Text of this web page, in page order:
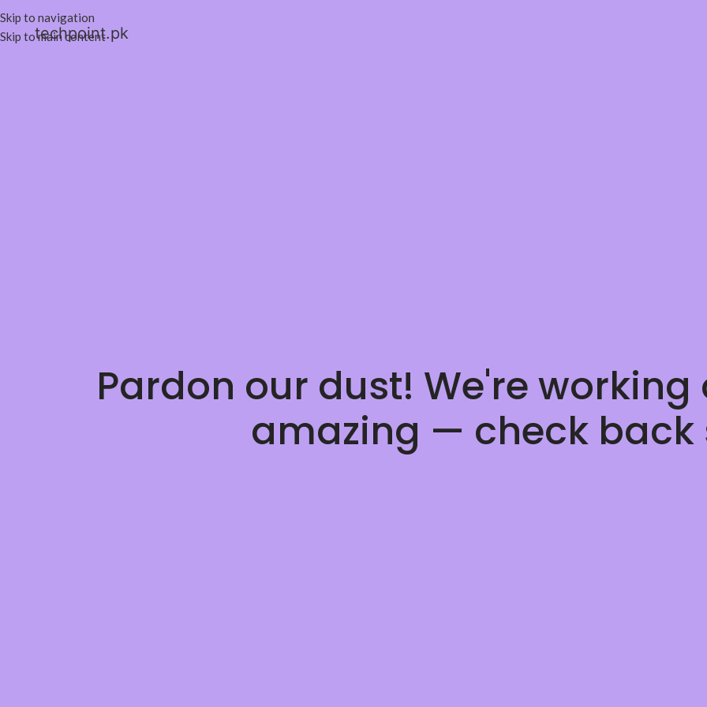
Skip to navigation
Skip to main content
techpoint.pk
Pardon our dust! We're
amazing — check back